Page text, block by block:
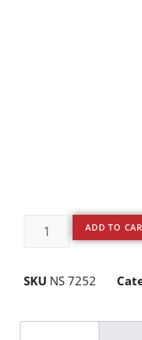
ADD TO
SKU NS 7252